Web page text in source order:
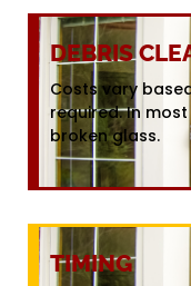
DEBRIS
Costs vary
required. In
broken glass.
TIMING